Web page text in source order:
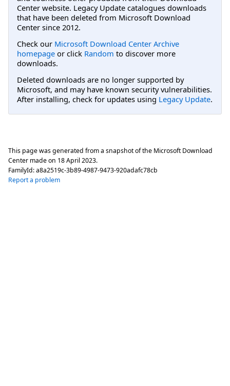
Center website. Legacy Update catalogues downloads
that have been deleted from Microsoft Download
Center since 2012.
Check our Microsoft Download Center Archive
homepage or click Random to discover more
downloads.
Deleted downloads are no longer supported by
Microsoft, and may have known security vulnerabilities.
After installing, check for updates using Legacy Update.
This page was generated from a snapshot of the Microsoft Download
Center made on 18 April 2023.
FamilyId:a8a2519c-3b89-4987-9473-920adafc78cb
Report a problem